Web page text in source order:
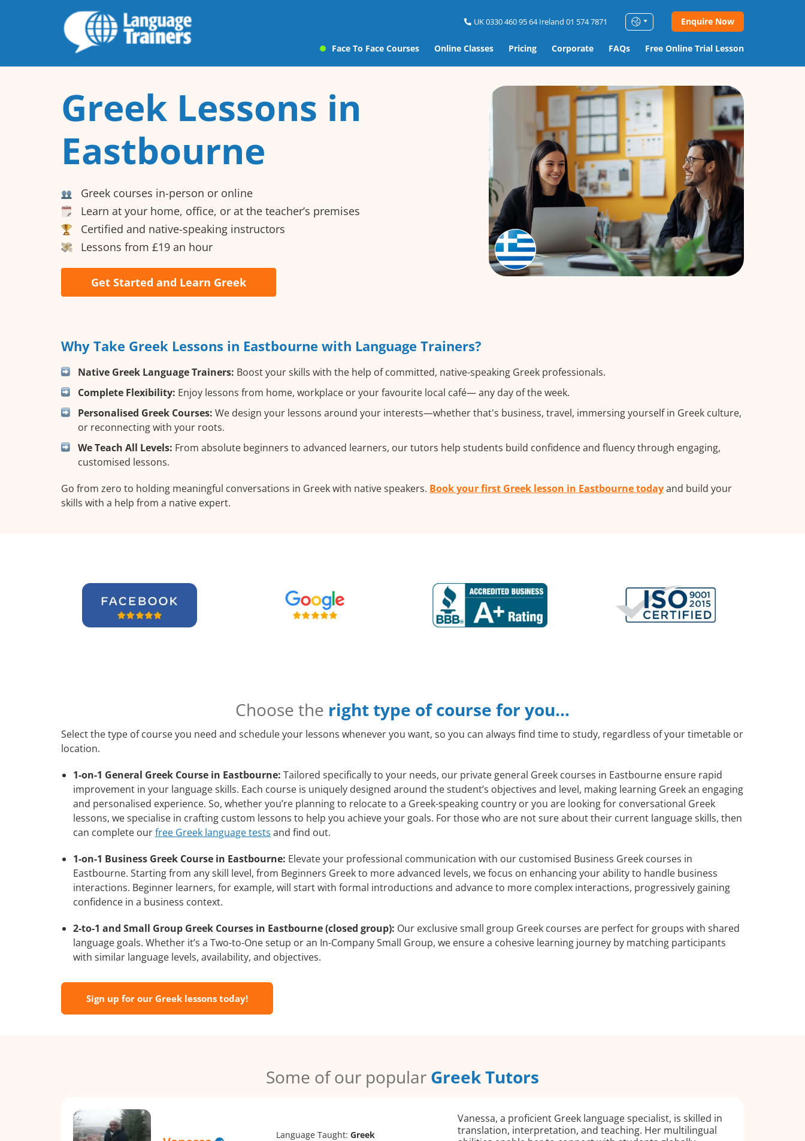
UK 0330 460 95 64 Ireland 01 574 7871 Enquire Now
Face To Face Courses Online Classes Pricing Corporate FAQs Free Online Trial Lesson
Greek Lessons in
Eastbourne
Greek courses in-person or online
Learn at your home, office, or at the teacher’s premises
Certified and native-speaking instructors
Lessons from £19 an hour
Get Started and Learn Greek
Why Take Greek Lessons in Eastbourne with Language Trainers?
Native Greek Language Trainers: Boost your skills with the help of committed, native-speaking Greek professionals.
Complete Flexibility: Enjoy lessons from home, workplace or your favourite local café— any day of the week.
Personalised Greek Courses: We design your lessons around your interests—whether that's business, travel, immersing yourself in Greek culture,
or reconnecting with your roots.
We Teach All Levels: From absolute beginners to advanced learners, our tutors help students build confidence and fluency through engaging,
customised lessons.
Go from zero to holding meaningful conversations in Greek with native speakers. Book your first Greek lesson in Eastbourne todayand build your
skills with a help from a native expert.
Choose the right type of course for you…
Select the type of course you need and schedule your lessons whenever you want, so you can always find time to study, regardless of your timetable or
location.
1-on-1 General Greek Course in Eastbourne: Tailored specifically to your needs, our private general Greek courses in Eastbourne ensure rapid
improvement in your language skills. Each course is uniquely designed around the student’s objectives and level, making learning Greek an engaging
and personalised experience. So, whether you’re planning to relocate to a Greek-speaking country or you are looking for conversational Greek
lessons, we specialise in crafting custom lessons to help you achieve your goals. For those who are not sure about their current language skills, then
can complete ourfree Greek language tests and find out.
1-on-1 Business Greek Course in Eastbourne: Elevate your professional communication with our customised Business Greek courses in
Eastbourne. Starting from any skill level, from Beginners Greek to more advanced levels, we focus on enhancing your ability to handle business
interactions. Beginner learners, for example, will start with formal introductions and advance to more complex interactions, progressively gaining
confidence in a business context.
2-to-1 and Small Group Greek Courses in Eastbourne (closed group): Our exclusive small group Greek courses are perfect for groups with shared
language goals. Whether it’s a Two-to-One setup or an In-Company Small Group, we ensure a cohesive learning journey by matching participants
with similar language levels, availability, and objectives.
Sign up for our Greek lessons today!
Some of our popular Greek Tutors
Language Taught:Greek
Vanessa, a proficient Greek language specialist, is skilled in
translation, interpretation, and teaching. Her multilingual